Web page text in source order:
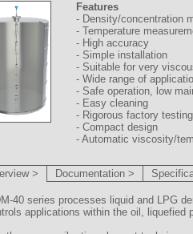
Features
- Density/concentration
- Temperature
- High accuracy
- Simple installation
- Suitable for very
- Wide range of
- Safe operation, low
- Easy cleaning
- Rigorous factory testing
- Compact design
- Automatic viscosity/
> Documentation >
40 series processes liquid and LPG
applications within the oil, liquefied